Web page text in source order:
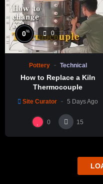
0% 0
Pottery Technical
How to Replace a Kiln
Thermocouple
Site Curator 5 Days Ago
0 15